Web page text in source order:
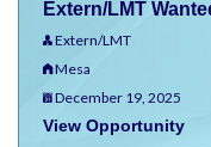
Extern/LMT
Extern/LMT
Mesa
December 19, 2025
View Opportunity